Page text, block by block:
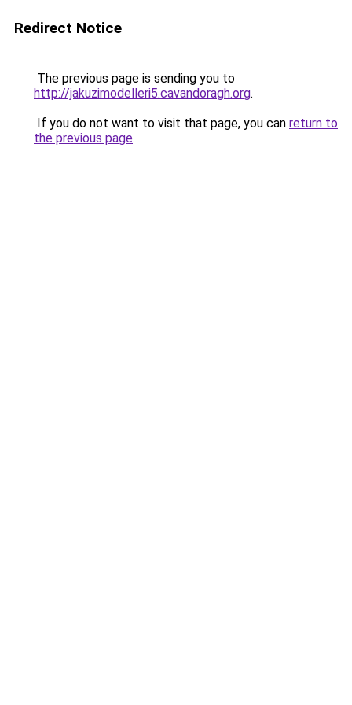
Redirect Notice
The previous page is sending you to
http://jakuzimodelleri5.cavandoragh.org.
If you do not want to visit that page, you can return to
the previous page.